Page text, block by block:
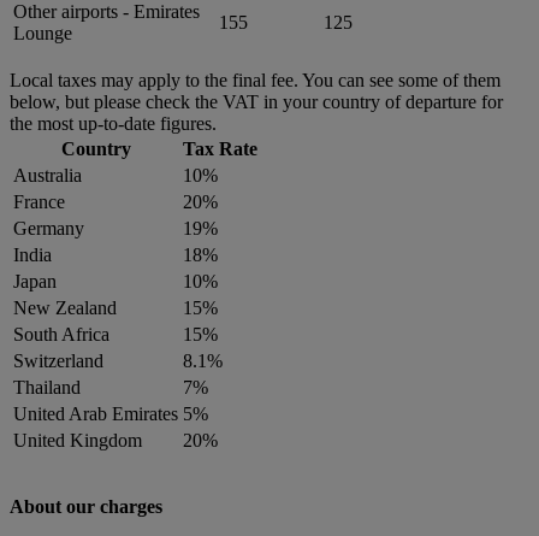
Other airports - Emirates
Lounge
155 125
Local taxes may apply to the final fee. You can see some of them
below, but please check the VAT in your country of departure for
the most up-to-date figures.
Country
Tax Rate
Australia
10%
France
20%
Germany
19%
India
18%
Japan
10%
New Zealand
15%
South Africa
15%
Switzerland
8.1%
Thailand
7%
United Arab Emirates 5%
United Kingdom
20%
About our charges